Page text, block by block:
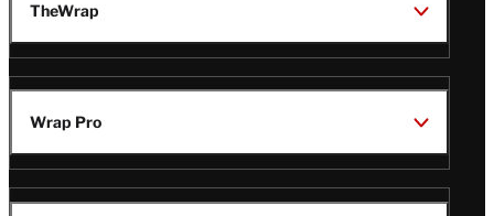
TheWrap
Wrap Pro